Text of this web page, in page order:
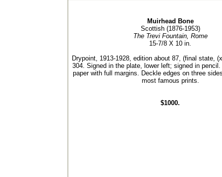
Muirhead Bone
Scottish (1876-1953)
The Trevi Fountain, Rome
15-7/8 X 10 in.
Drypoint, 1913-1928, edition about 87, (final state,
304. Signed in the plate, lower left; signed in
paper with full margins. Deckle edges on three
most famous prints.
$1000.